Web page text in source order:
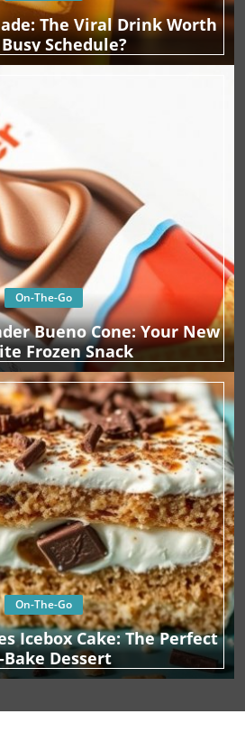
The Viral Drink Worth
Schedule?
On-The-Go
Bueno Cone: Your New
Frozen Snack
On-The-Go
Icebox Cake: The Perfect
Dessert